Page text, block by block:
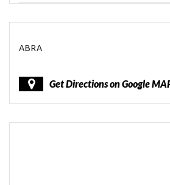
ABRA
Get Directions on Google